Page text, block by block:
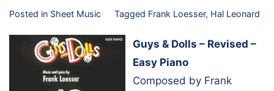
Posted in Sheet Music Tagged Frank Loesser, Hal Leonard
Guys & Dolls – Revised –
Easy Piano
Composed by Frank